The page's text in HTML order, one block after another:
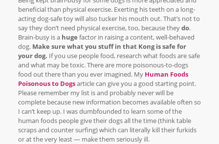
beneficial than physical exercise. Exerting his teeth on a long-
acting dog-safe toy will also tucker his mouth out. That’s not to
say they don’t need physical exercise, too, because theydo.
Brain-busy is a huge factor in raising a content, well-behaved
dog. Make sure what you stuff in that Kong is safe for
your dog. If you use people food, research what foods are safe
and what may be toxic. There are more poisonous-to-dogs
food out there than you ever imagined. My Human Foods
Poisonous to Dogsarticle can give you a good starting point.
Please remember my list is and probably never will be
complete because new information becomes available often so
I can’t keep up. I was dumbfounded to learn some of the
human foods people give their dogs all the time (think table
scraps and counter surfing) which can literally kill their furkids
or at the very least — make them seriously ill.